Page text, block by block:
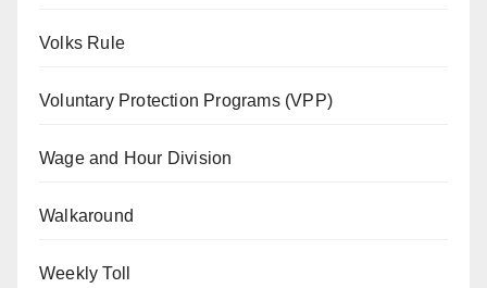
Volks Rule
Voluntary Protection Programs (VPP)
Wage and Hour Division
Walkaround
Weekly Toll